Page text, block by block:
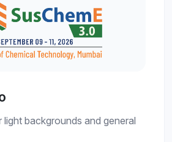
backgrounds and general